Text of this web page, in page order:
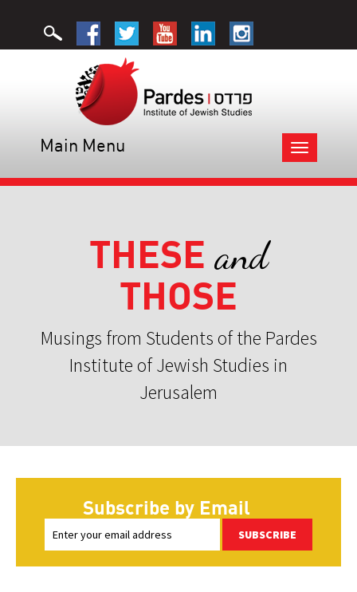
Toggle
navigation
Main Menu
THESE and
THOSE
Musings from Students of the Pardes
Institute of Jewish Studies in
Jerusalem
Subscribe by Email
SUBSCRIBE